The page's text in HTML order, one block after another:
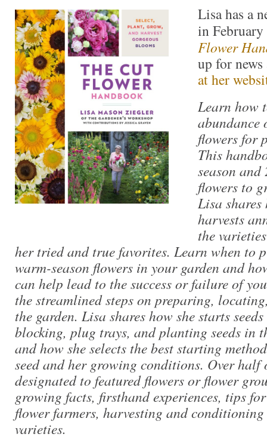
Lisa has a
in
Flower
up for
at her
Learn how
abundance
flowers for
This
season and
flowers to
Lisa shares
harvests
the
her tried and true favorites. Learn when to
warm-season flowers in your garden and
can help lead to the success or failure of
the streamlined steps on preparing,
the garden. Lisa shares how she starts
blocking, plug trays, and planting seeds in
and how she selects the best starting
seed and her growing conditions. Over half
designated to featured flowers or flower
growing facts, firsthand experiences, tips
flower farmers, harvesting and
varieties.